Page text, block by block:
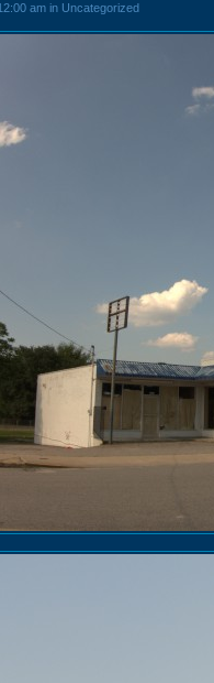
am in Uncategorized